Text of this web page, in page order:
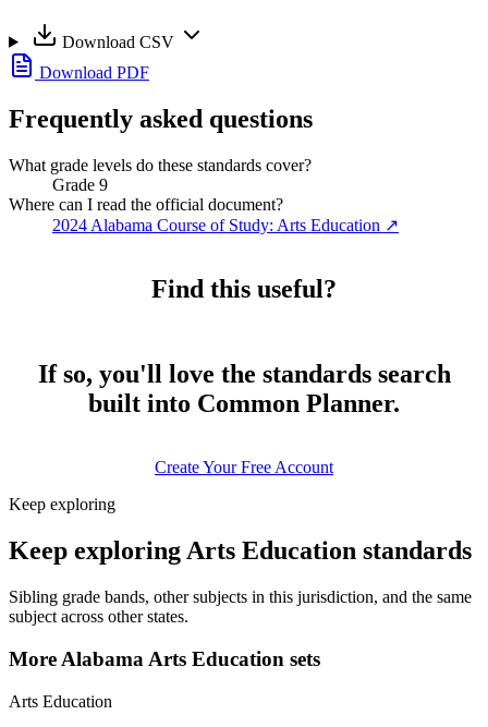
Download CSV
Download PDF
Frequently asked questions
What grade levels do these standards cover?
Grade 9
Where can I read the official document?
2024 Alabama Course of Study: Arts Education ↗
Find this useful?
If so, you'll love the standards search
built into Common Planner.
Create Your Free Account
Keep exploring
Keep exploring Arts Education standards
Sibling grade bands, other subjects in this jurisdiction, and the same
subject across other states.
More Alabama Arts Education sets
Arts Education